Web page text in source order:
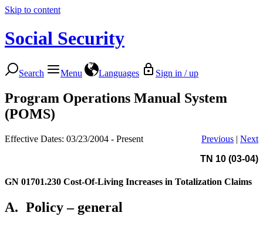
Skip to content
Social Security
Search Menu Languages Sign in / up
Program Operations Manual System
(POMS)
Effective Dates: 03/23/2004 - Present Previous | Next
TN 10 (03-04)
GN 01701.230 Cost-Of-Living Increases in Totalization Claims
A. Policy – general